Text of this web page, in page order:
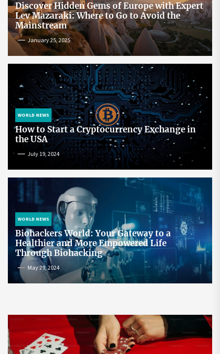
Discover Hidden Gems of Europe with Expert
Lev Mazaraki: Where to Go to Avoid the
Mainstream
January 25, 2025
WORLD NEWS
How to Start a Cryptocurrency Exchange in
the USA
July 19, 2024
WORLD NEWS
Biohackers World: Your Gateway to a
Healthier and More Empowered Life
Through Biohacking
May 29, 2024